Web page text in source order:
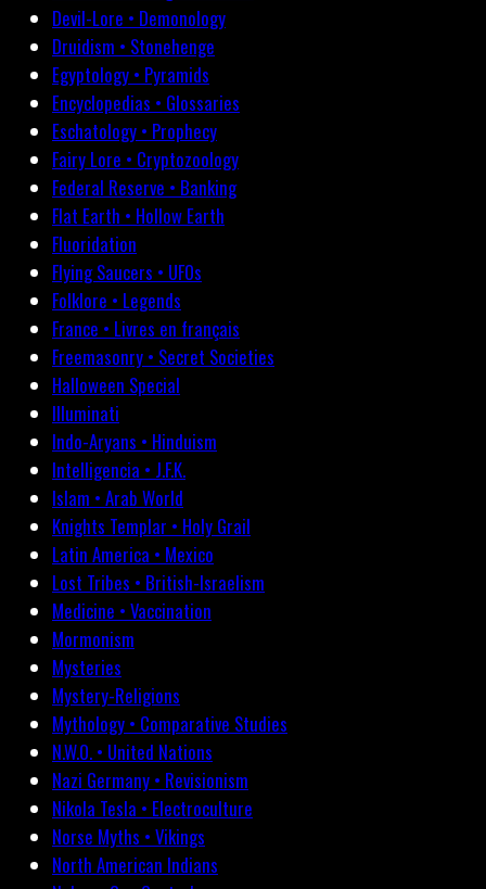
Devil-Lore • Demonology
Druidism • Stonehenge
Egyptology • Pyramids
Encyclopedias • Glossaries
Eschatology • Prophecy
Fairy Lore • Cryptozoology
Federal Reserve • Banking
Flat Earth • Hollow Earth
Fluoridation
Flying Saucers • UFOs
Folklore • Legends
France • Livres en français
Freemasonry • Secret Societies
Halloween Special
Illuminati
Indo-Aryans • Hinduism
Intelligencia • J.F.K.
Islam • Arab World
Knights Templar • Holy Grail
Latin America • Mexico
Lost Tribes • British-Israelism
Medicine • Vaccination
Mormonism
Mysteries
Mystery-Religions
Mythology • Comparative Studies
N.W.O. • United Nations
Nazi Germany • Revisionism
Nikola Tesla • Electroculture
Norse Myths • Vikings
North American Indians